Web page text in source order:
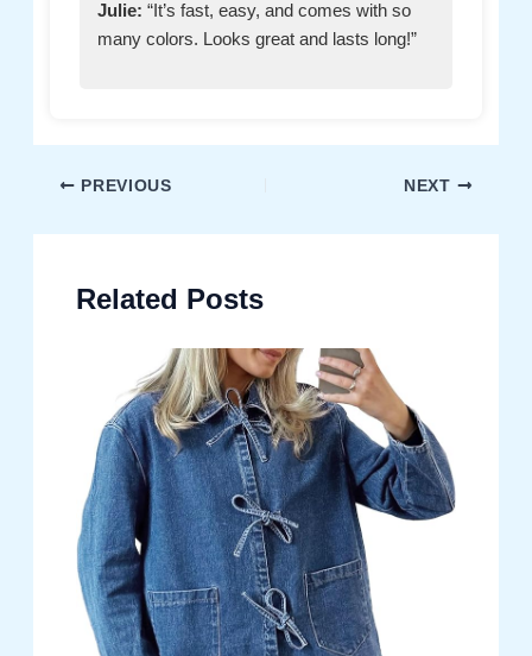
Julie: “It’s fast, easy, and comes with so
many colors. Looks great and lasts long!”
Post
PREVIOUS NEXT
Related Posts